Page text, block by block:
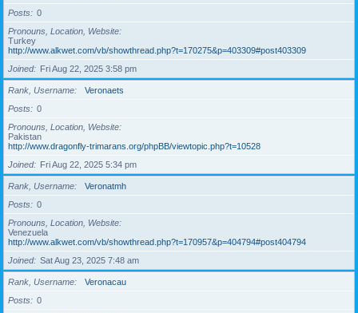
Posts
0
Pronouns, Location, Website
Turkey
http://www.alkwet.com/vb/showthread.php?t=170275&p=403309#post403309
Joined
Fri Aug 22, 2025 3:58 pm
Rank, Username
Veronaets
Posts
0
Pronouns, Location, Website
Pakistan
http://www.dragonfly-trimarans.org/phpBB/viewtopic.php?t=10528
Joined
Fri Aug 22, 2025 5:34 pm
Rank, Username
Veronatmh
Posts
0
Pronouns, Location, Website
Venezuela
http://www.alkwet.com/vb/showthread.php?t=170957&p=404794#post404794
Joined
Sat Aug 23, 2025 7:48 am
Rank, Username
Veronacau
Posts
0